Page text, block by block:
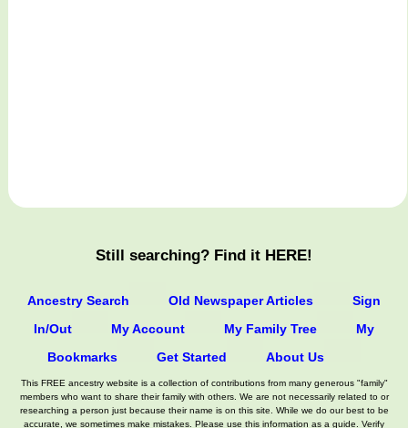
Still searching? Find it HERE!
Ancestry Search Old Newspaper Articles
Sign
In/Out
My Account My Family Tree
My
Bookmarks
Get Started About Us
This FREE ancestry website is a collection of contributions from many generous "family"
members who want to share their family with others. We are not necessarily related to or
researching a person just because their name is on this site. While we do our best to be
accurate, we sometimes make mistakes. Please use this information as a guide. Verify